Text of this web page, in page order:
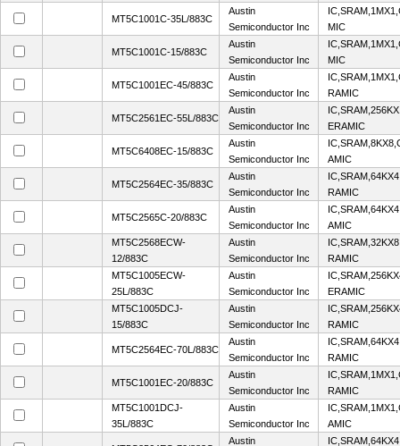
MT5C1001C-35L/883C
Austin
Semiconductor Inc
MIC
MT5C1001C-15/883C
Austin
Semiconductor Inc
MIC
MT5C1001EC-45/883C
Austin
Semiconductor Inc
RAMIC
MT5C2561EC-55L/883C
Austin
Semiconductor Inc
ERAMIC
MT5C6408EC-15/883C
Austin
Semiconductor Inc
AMIC
MT5C2564EC-35/883C
Austin
Semiconductor Inc
RAMIC
MT5C2565C-20/883C
Austin
Semiconductor Inc
AMIC
MT5C2568ECW-
12/883C
Austin
Semiconductor Inc
RAMIC
MT5C1005ECW-
25L/883C
Austin
Semiconductor Inc
ERAMIC
MT5C1005DCJ-
15/883C
Austin
Semiconductor Inc
RAMIC
MT5C2564EC-70L/883C
Austin
Semiconductor Inc
RAMIC
MT5C1001EC-20/883C
Austin
Semiconductor Inc
RAMIC
MT5C1001DCJ-
35L/883C
Austin
Semiconductor Inc
AMIC
Austin